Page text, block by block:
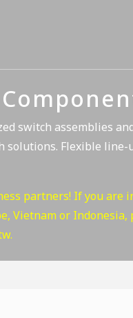
switch assemblies
solutions. Flexible
partners! If you
Vietnam or
.